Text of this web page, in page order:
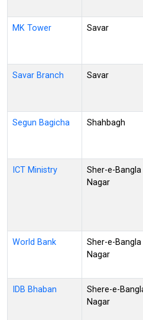
MK Tower Savar
Savar Branch Savar
Segun Bagicha Shahbagh
ICT Ministry
Sher-e-Bangla
Nagar
World Bank
Sher-e-Bangla
Nagar
IDB Bhaban
Shere-e-
Nagar